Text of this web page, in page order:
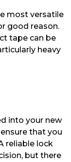
most versatile
good reason.
tape can be
heavy
into your new
that you
reliable lock
but there